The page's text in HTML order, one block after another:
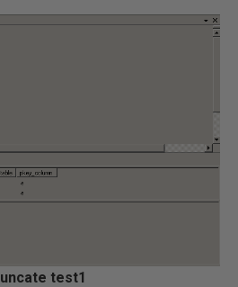
test1